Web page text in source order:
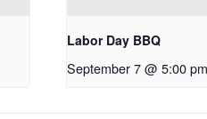
Labor Day BBQ
September 7 @ 5:00 pm